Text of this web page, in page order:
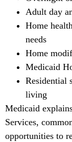
Adult day
Home
needs
Home
Medicaid
Residential
living
Medicaid
Services,
opportunities to